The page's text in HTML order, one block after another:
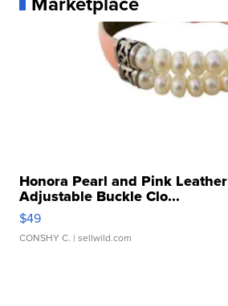
Honora Pearl and Pink
Adjustable Buckle Clo...
$49
CONSHY C. | sellwild.com